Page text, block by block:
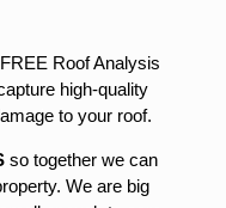
Roof Analysis
high-quality
to your roof.
so together we can
We are big